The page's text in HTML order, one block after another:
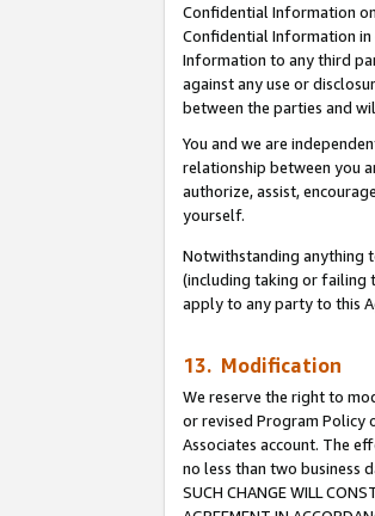
Confidential Information
Confidential Information
Information to any third
against any use or
between the parties and
You and we are
relationship between you
authorize, assist,
yourself.
Notwithstanding anything
(including taking or failing
apply to any party to this
13. Modification
We reserve the right to
or revised Program Policy
Associates account. The
no less than two business
SUCH CHANGE WILL